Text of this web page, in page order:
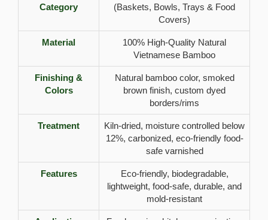
Category
(Baskets, Bowls, Trays & Food
Covers)
Material
100% High-Quality Natural
Vietnamese Bamboo
Finishing &
Colors
Natural bamboo color, smoked
brown finish, custom dyed
borders/rims
Treatment
Kiln-dried, moisture controlled below
12%, carbonized, eco-friendly food-
safe varnished
Features
Eco-friendly, biodegradable,
lightweight, food-safe, durable, and
mold-resistant